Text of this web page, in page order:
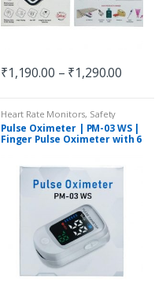
₹1,190.00 – ₹1,290.00
Heart Rate Monitors, Safety
Essentials
Pulse Oximeter | PM-03 WS |
Finger Pulse Oximeter with 6